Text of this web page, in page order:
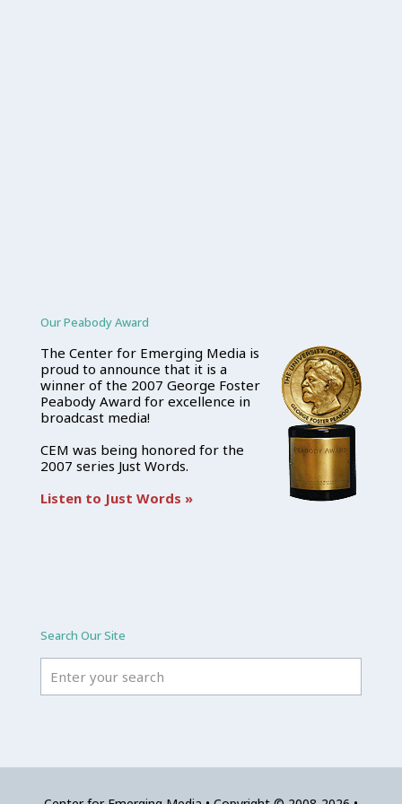
Our Peabody Award
The Center for Emerging Media is
proud to announce that it is a
winner of the 2007 George Foster
Peabody Award for excellence in
broadcast media!
CEM was being honored for the
2007 series Just Words.
Listen to Just Words »
Search Our Site